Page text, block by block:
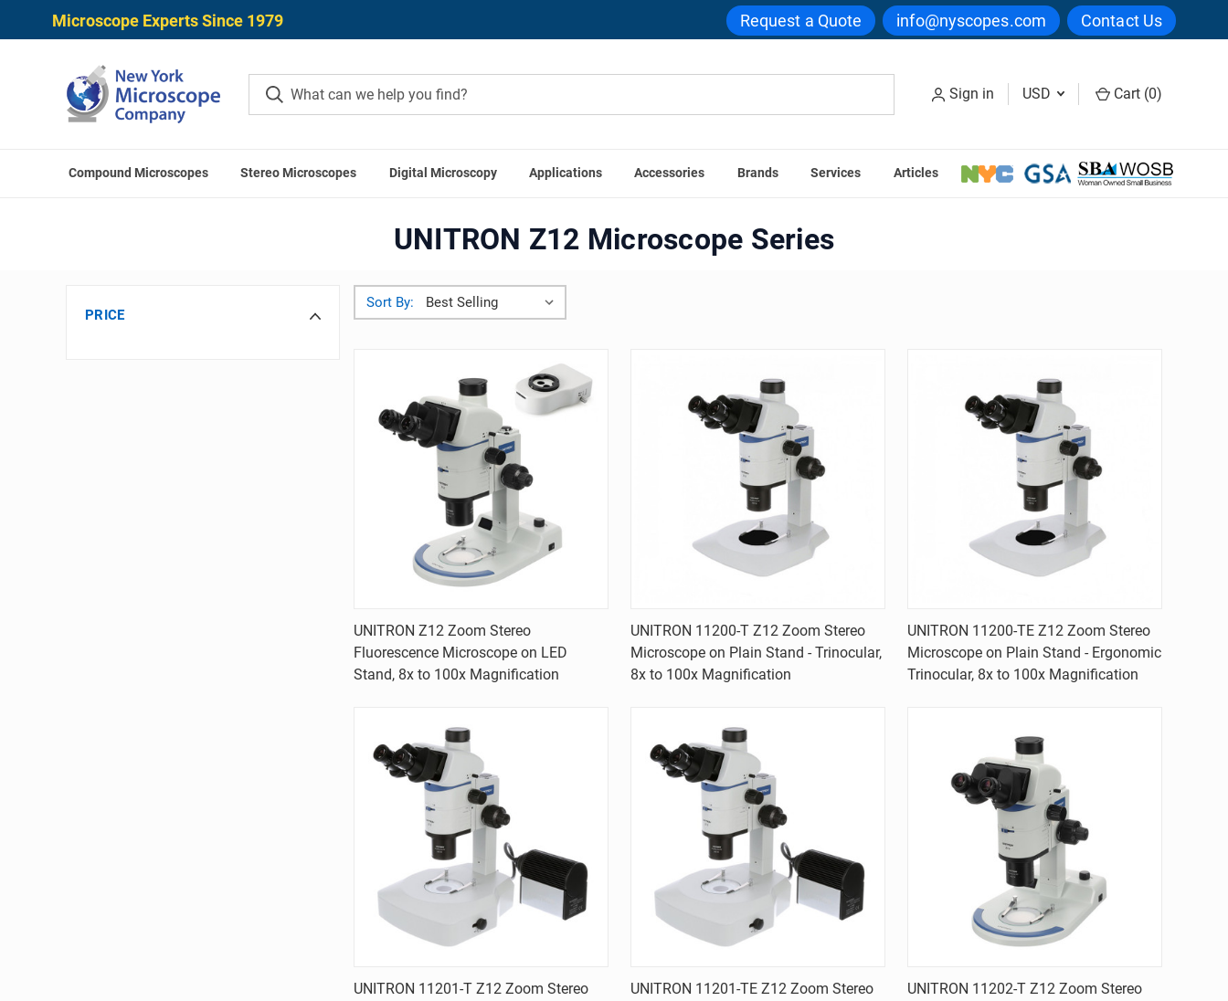
Microscope Experts Since 1979 Request a Quote info@nyscopes.com Contact Us
Sign in USD Cart (0)
Compound Microscopes Stereo Microscopes Digital Microscopy Applications Accessories Brands Services Articles
Home UNITRON Z12 Microscope Series
UNITRON Z12 Microscope Series
PRICE
Sort By:
Quick view
Compare
UNITRON Z12 Zoom Stereo
Fluorescence Microscope on LED
Stand, 8x to 100x Magnification
Quick view
Compare
UNITRON 11200-T Z12 Zoom Stereo
Microscope on Plain Stand - Trinocular,
8x to 100x Magnification
Quick view
Compare
UNITRON 11200-TE Z12 Zoom Stereo
Microscope on Plain Stand - Ergonomic
Trinocular, 8x to 100x Magnification
Quick view
UNITRON 11201-T Z12 Zoom Stereo
Quick view
UNITRON 11201-TE Z12 Zoom Stereo
Quick view
UNITRON 11202-T Z12 Zoom Stereo